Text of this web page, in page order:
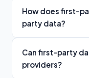
How does first-
party data?
Can first-party
providers?